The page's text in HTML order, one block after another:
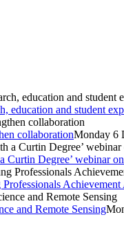
education and student
collaborationMonday 6
Curtin Degree’ webinar
Achievement
and Remote Sensing